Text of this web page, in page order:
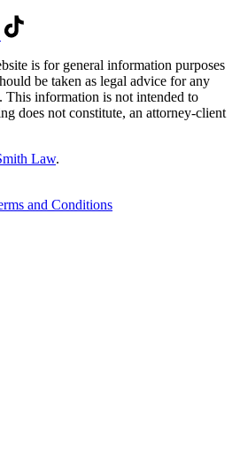
is for general information purposes
be taken as legal advice for any
This information is not intended to
does not constitute, an attorney-client
Law.
and Conditions